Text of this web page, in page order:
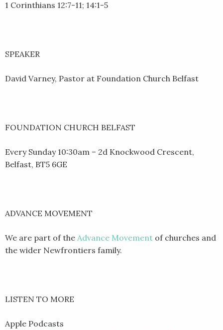
1 Corinthians 12:7-11; 14:1-5
SPEAKER
David Varney, Pastor at Foundation Church Belfast
FOUNDATION CHURCH BELFAST
Every Sunday 10:30am – 2d Knockwood Crescent,
Belfast, BT5 6GE
ADVANCE MOVEMENT
We are part of the Advance Movement of churches and
the wider Newfrontiers family.
LISTEN TO MORE
Apple Podcasts